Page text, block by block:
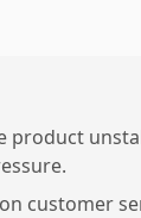
product
customer